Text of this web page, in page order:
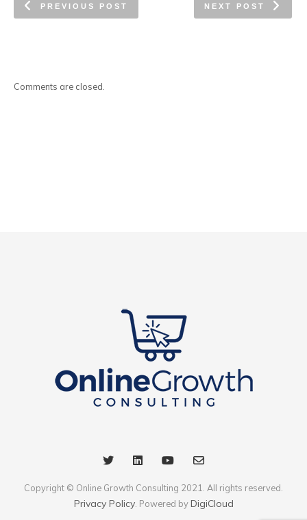
PREVIOUS POST NEXT POST
Comments are closed.
Copyright © Online Growth Consulting 2021. All rights reserved.
Privacy Policy. Powered byDigiCloud